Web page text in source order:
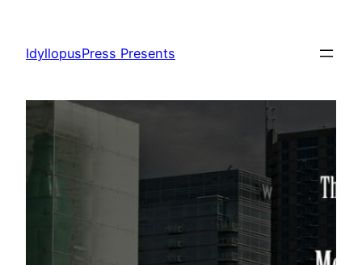
content
IdyllopusPress Presents